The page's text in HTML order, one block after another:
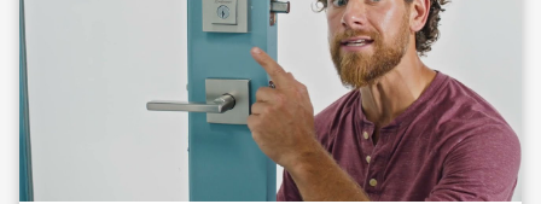
the interior assembly of the lock. Ensure the
cable is securely plugged in and tucked in clear
from the flat blade. Rotate the turn-piece
before installing it on the door to ensure it’s
oriented in the correct direction to match the flat
blade. Insert flat blade into turn piece shaft. If
the latch bolt is LOCKED, turn piece should be